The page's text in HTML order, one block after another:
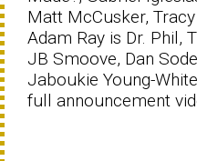
Matt McCusker,
Adam Ray is Dr. Phil,
JB Smoove, Dan
Jaboukie Young-
full announcement